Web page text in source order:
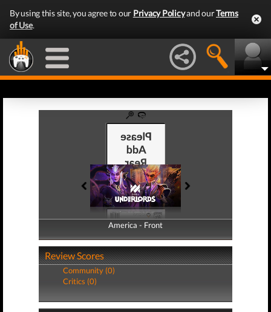
By using this site, you agree to our Privacy Policyand ourTerms
of Use.
America - Front
America - Back
Review Scores
Community (0)
Critics (0)